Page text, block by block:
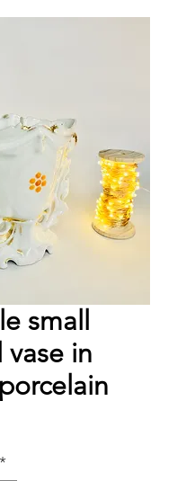
small
vase in
*